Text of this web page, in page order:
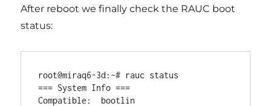
After reboot we finally check the RAUC boot
status:
root@miraq6-3d:~# rauc status
=== System Info ===
Compatible:  bootlin